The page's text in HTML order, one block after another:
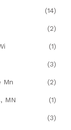
(14)
(2)
(1)
(3)
Mn (2)
MN (1)
(3)